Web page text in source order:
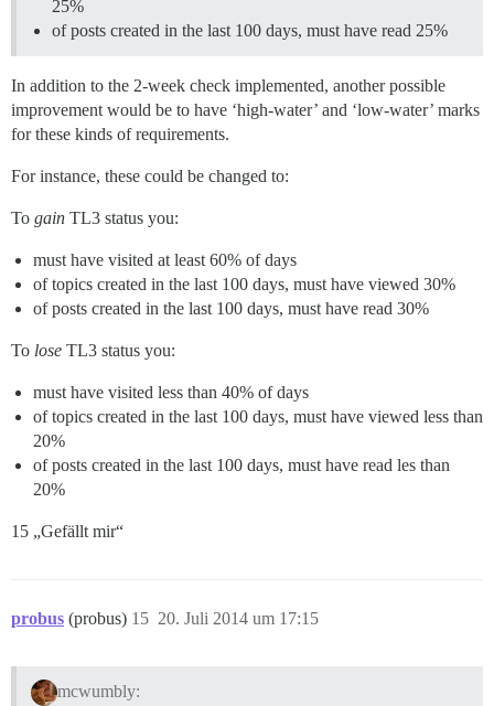
25%
of posts created in the last 100 days, must have read 25%
In addition to the 2-week check implemented, another possible
improvement would be to have ‘high-water’ and ‘low-water’ marks
for these kinds of requirements.
For instance, these could be changed to:
To gain TL3 status you:
must have visited at least 60% of days
of topics created in the last 100 days, must have viewed 30%
of posts created in the last 100 days, must have read 30%
To lose TL3 status you:
must have visited less than 40% of days
of topics created in the last 100 days, must have viewed less than
20%
of posts created in the last 100 days, must have read les than
20%
15 „Gefällt mir“
probus (probus) 20. Juli 2014 um 17:15
15
mcwumbly: